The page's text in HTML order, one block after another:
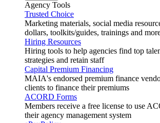
Agency Tools
Trusted Choice
Marketing materials, social media
dollars, toolkits/guides, trainings and
Hiring Resources
Hiring tools to help agencies find top
strategies and retain staff
Capital Premium Financing
MAIA's endorsed premium finance
clients to finance their premiums
ACORD Forms
Members receive a free license to use
their agency management system